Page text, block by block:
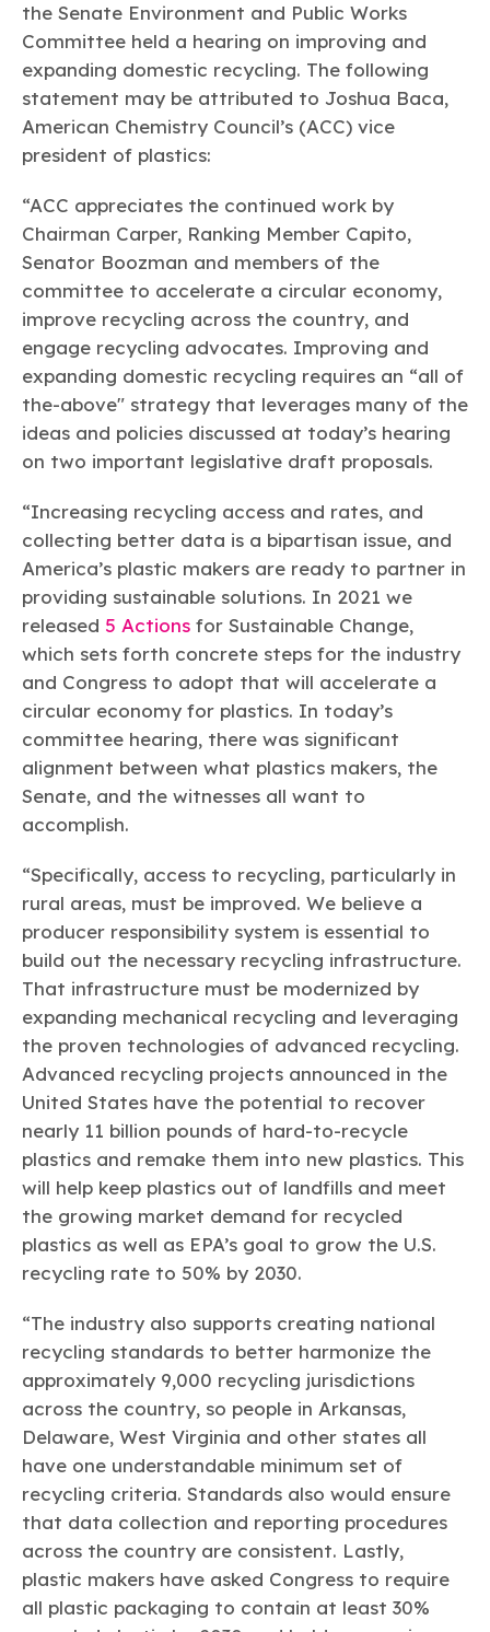
Chemistry Action Network
Member Stories & Insights
Research
Explore Our Chemistries
PFAS
Fluorotechnology
Polyfluoroalkyl
Substances
(PFAS)
HCHO
Formaldehyde
HMW
High Phthalates
Pu
Polyurethane Silicones
TiO2
Learn more
Energy
Climate
Transportation & Infrastructure
Safety & Security
Tax
Environmental Justice
Circularity
Air Quality
Related Links
Sustainability Starts with Chemistry
Sustainable Chemistry & Innovation
Celebrating Safety & Sustainability Leaders
Responsible Care®Safety By The Numbers
Responsible Care®Environmental Performance By
Our mission is to is to advocate for the people, policy, and
products of chemistry that make the United States the
global leader in innovation and manufacturing.
Learn more
Membership
ACC Leadership
Careers
Conferences & Events
TRANSCAER®
ChemConnect
the Senate Environment and Public Works
Committee held a hearing on improving and
expanding domestic recycling. The following
statement may be attributed to Joshua Baca,
American Chemistry Council’s (ACC) vice
president of plastics:
“ACC appreciates the continued work by
Chairman Carper, Ranking Member Capito,
Senator Boozman and members of the
committee to accelerate a circular economy,
improve recycling across the country, and
engage recycling advocates. Improving and
expanding domestic recycling requires an “all of
the-above" strategy that leverages many of the
ideas and policies discussed at today’s hearing
on two important legislative draft proposals.
“Increasing recycling access and rates, and
collecting better data is a bipartisan issue, and
America’s plastic makers are ready to partner in
providing sustainable solutions. In 2021 we
released 5 Actions for Sustainable Change,
which sets forth concrete steps for the industry
and Congress to adopt that will accelerate a
circular economy for plastics. In today’s
committee hearing, there was significant
alignment between what plastics makers, the
Senate, and the witnesses all want to
accomplish.
“Specifically, access to recycling, particularly in
rural areas, must be improved. We believe a
producer responsibility system is essential to
build out the necessary recycling infrastructure.
That infrastructure must be modernized by
expanding mechanical recycling and leveraging
the proven technologies of advanced recycling.
Advanced recycling projects announced in the
United States have the potential to recover
nearly 11 billion pounds of hard-to-recycle
plastics and remake them into new plastics. This
will help keep plastics out of landfills and meet
the growing market demand for recycled
plastics as well as EPA’s goal to grow the U.S.
recycling rate to 50% by 2030.
“The industry also supports creating national
recycling standards to better harmonize the
approximately 9,000 recycling jurisdictions
across the country, so people in Arkansas,
Delaware, West Virginia and other states all
have one understandable minimum set of
recycling criteria. Standards also would ensure
that data collection and reporting procedures
across the country are consistent. Lastly,
plastic makers have asked Congress to require
all plastic packaging to contain at least 30%